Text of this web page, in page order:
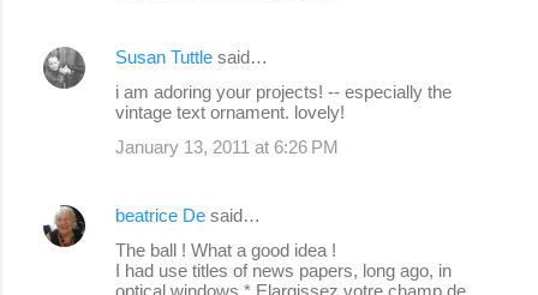
Susan Tuttle said…
i am adoring your projects! -- especially the
vintage text ornament. lovely!
January 13, 2011 at 6:26 PM
beatrice De said…
The ball ! What a good idea !
I had use titles of news papers, long ago, in
optical windows * Elargissez votre champ de